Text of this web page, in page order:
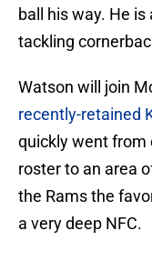
ball his way. He
tackling
Watson will join
recently-retained
quickly went from
roster to an area
the Rams the
a very deep NFC.